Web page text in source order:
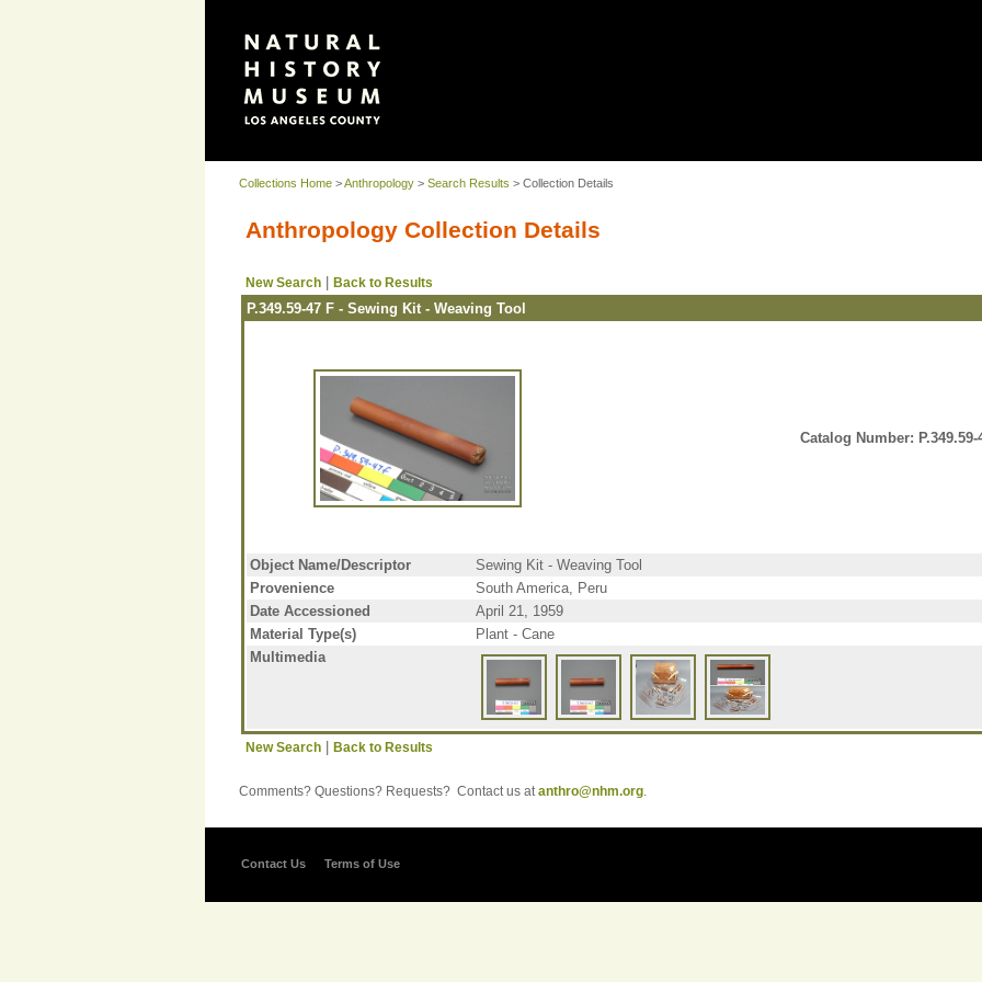
Collections Home >Anthropology > Search Results > Collection Details
Anthropology Collection Details
New Search Back to Results
P.349.59-47 F - Sewing Kit - Weaving Tool
Catalog Number: P.349.59-
Object Name/Descriptor
Sewing Kit - Weaving Tool
Provenience
South America, Peru
Date Accessioned
April 21, 1959
Material Type(s)
Plant - Cane
Multimedia
New Search Back to Results
Comments? Questions? Requests? Contact us atanthro@nhm.org.
Contact Us Terms of Use